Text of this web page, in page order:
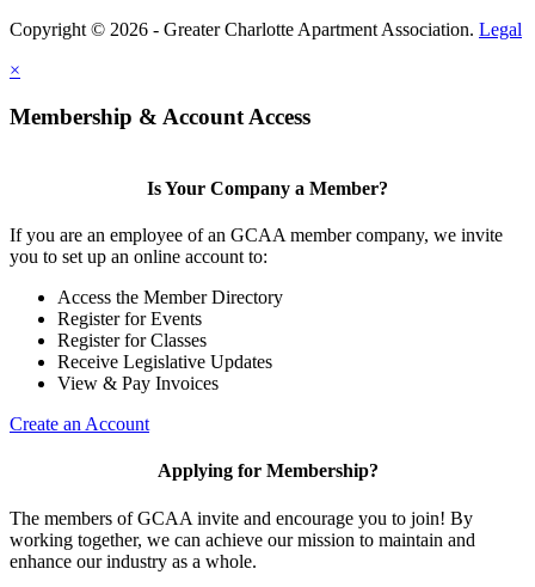
Copyright © 2026 - Greater Charlotte Apartment Association. Legal
×
Membership & Account Access
Is Your Company a Member?
If you are an employee of an GCAA member company, we invite
you to set up an online account to:
Access the Member Directory
Register for Events
Register for Classes
Receive Legislative Updates
View & Pay Invoices
Create an Account
Applying for Membership?
The members of GCAA invite and encourage you to join! By
working together, we can achieve our mission to maintain and
enhance our industry as a whole.